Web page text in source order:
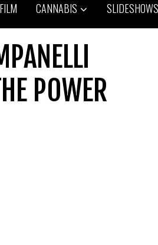
FILM CANNABIS SLIDESHOWS
POWER